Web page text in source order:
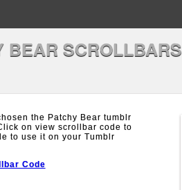
BEAR SCROLLBARS
the Patchy Bear tumblr
on view scrollbar code to
to use it on your Tumblr
Code